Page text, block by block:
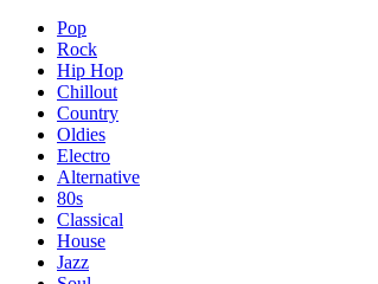
Pop
Rock
Hip Hop
Chillout
Country
Oldies
Electro
Alternative
80s
Classical
House
Jazz